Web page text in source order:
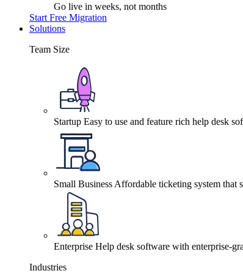
Go live in weeks, not months
Start Free Migration
Solutions
Team Size
Startup Easy to use and feature rich help desk
Small Business Affordable ticketing system that
Enterprise Help desk software with enterprise-
Industries